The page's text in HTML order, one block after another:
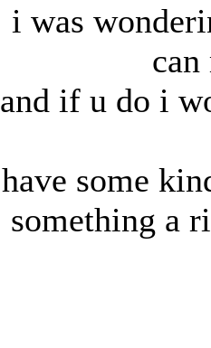
i was
can
and if u do i
have some
something a